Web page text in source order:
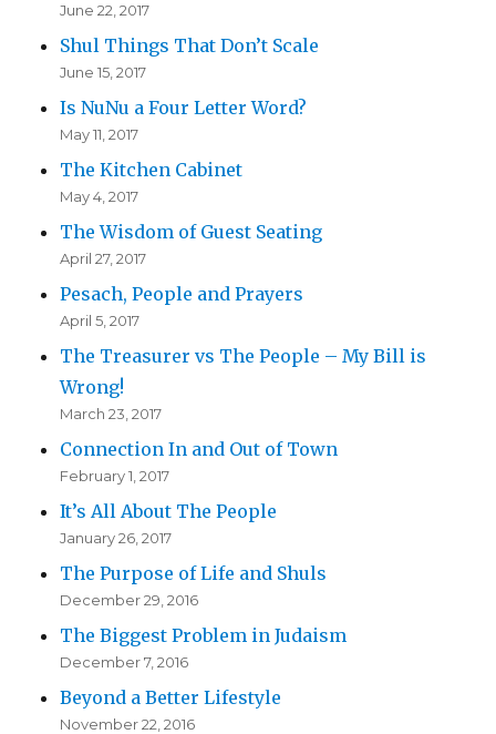
June 22, 2017
Shul Things That Don’t Scale
June 15, 2017
Is NuNu a Four Letter Word?
May 11, 2017
The Kitchen Cabinet
May 4, 2017
The Wisdom of Guest Seating
April 27, 2017
Pesach, People and Prayers
April 5, 2017
The Treasurer vs The People – My Bill is
Wrong!
March 23, 2017
Connection In and Out of Town
February 1, 2017
It’s All About The People
January 26, 2017
The Purpose of Life and Shuls
December 29, 2016
The Biggest Problem in Judaism
December 7, 2016
Beyond a Better Lifestyle
November 22, 2016